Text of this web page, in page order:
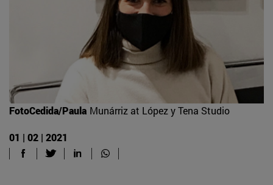
FotoCedida/Paula Munárriz at López y Tena Studio
01 | 02 | 2021